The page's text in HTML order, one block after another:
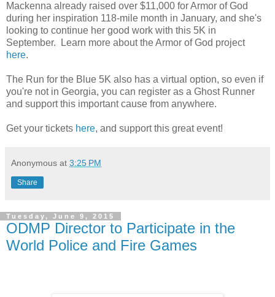
Mackenna already raised over $11,000 for Armor of God
during her inspiration 118-mile month in January, and she's
looking to continue her good work with this 5K in
September. Learn more about the Armor of God project
here.
The Run for the Blue 5K also has a virtual option, so even if
you're not in Georgia, you can register as a Ghost Runner
and support this important cause from anywhere.
Get your tickets here, and support this great event!
Anonymous at 3:25 PM
Share
Tuesday, June 9, 2015
ODMP Director to Participate in the
World Police and Fire Games